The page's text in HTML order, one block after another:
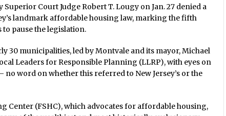
Court Judge Robert T. Lougy on Jan. 27 denied a
landmark affordable housing law, marking the fifth
pause the legislation.
30 municipalities, led by Montvale and its mayor, Michael
Leaders for Responsible Planning (LLRP), with eyes on
no word on whether this referred to New Jersey’s or the
Center (FSHC), which advocates for affordable housing,